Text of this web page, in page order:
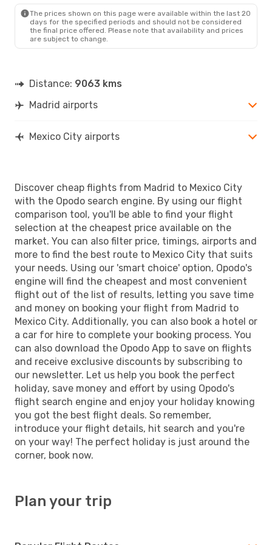
The prices shown on this page were available within the last 20
days for the specified periods and should not be considered
the final price offered. Please note that availability and prices
are subject to change.
Distance: 9063 kms
Madrid airports
Mexico City airports
Discover cheap flights from Madrid to Mexico City
with the Opodo search engine. By using our flight
comparison tool, you'll be able to find your flight
selection at the cheapest price available on the
market. You can also filter price, timings, airports and
more to find the best route to Mexico City that suits
your needs. Using our 'smart choice' option, Opodo's
engine will find the cheapest and most convenient
flight out of the list of results, letting you save time
and money on booking your flight from Madrid to
Mexico City. Additionally, you can also book a hotel or
a car for hire to complete your booking process. You
can also download the Opodo App to save on flights
and receive exclusive discounts by subscribing to
our newsletter. Let us help you book the perfect
holiday, save money and effort by using Opodo's
flight search engine and enjoy your holiday knowing
you got the best flight deals. So remember,
introduce your flight details, hit search and you're
on your way! The perfect holiday is just around the
corner, book now.
Plan your trip